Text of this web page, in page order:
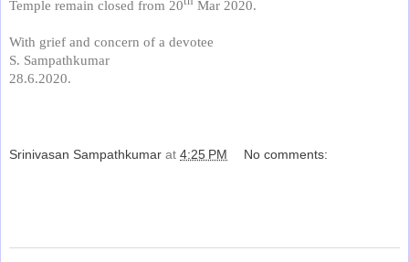
Temple remain closed from 20
Mar 2020.
With grief and concern of a devotee
S. Sampathkumar
28.6.2020.
Srinivasan Sampathkumar at 4:25 PM No comments: